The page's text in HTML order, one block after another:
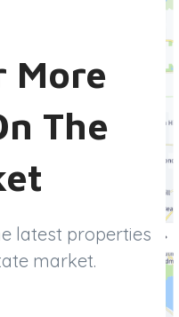
More
The
latest properties
market.